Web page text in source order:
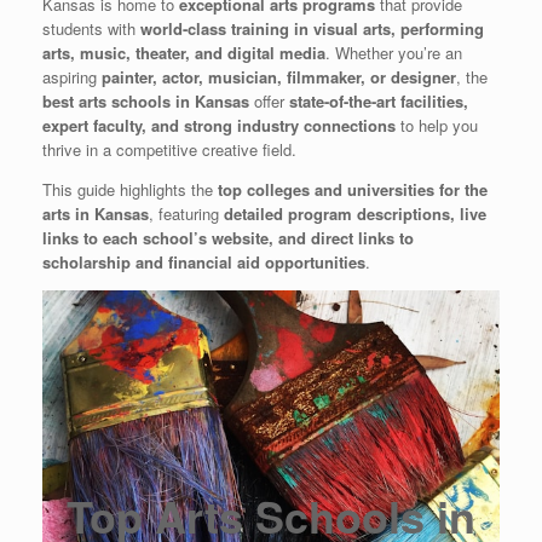
students with world-class training in visual arts, performing
arts, music, theater, and digital media. Whether you’re an
aspiring painter, actor, musician, filmmaker, or designer, the
best arts schools in Kansas offerstate-of-the-art facilities,
expert faculty, and strong industry connections to help you
thrive in a competitive creative field.
This guide highlights the top colleges and universities for the
arts in Kansas, featuring detailed program descriptions, live
links to each school’s website, and direct links to
scholarship and financial aid opportunities.
Top Arts Schools in